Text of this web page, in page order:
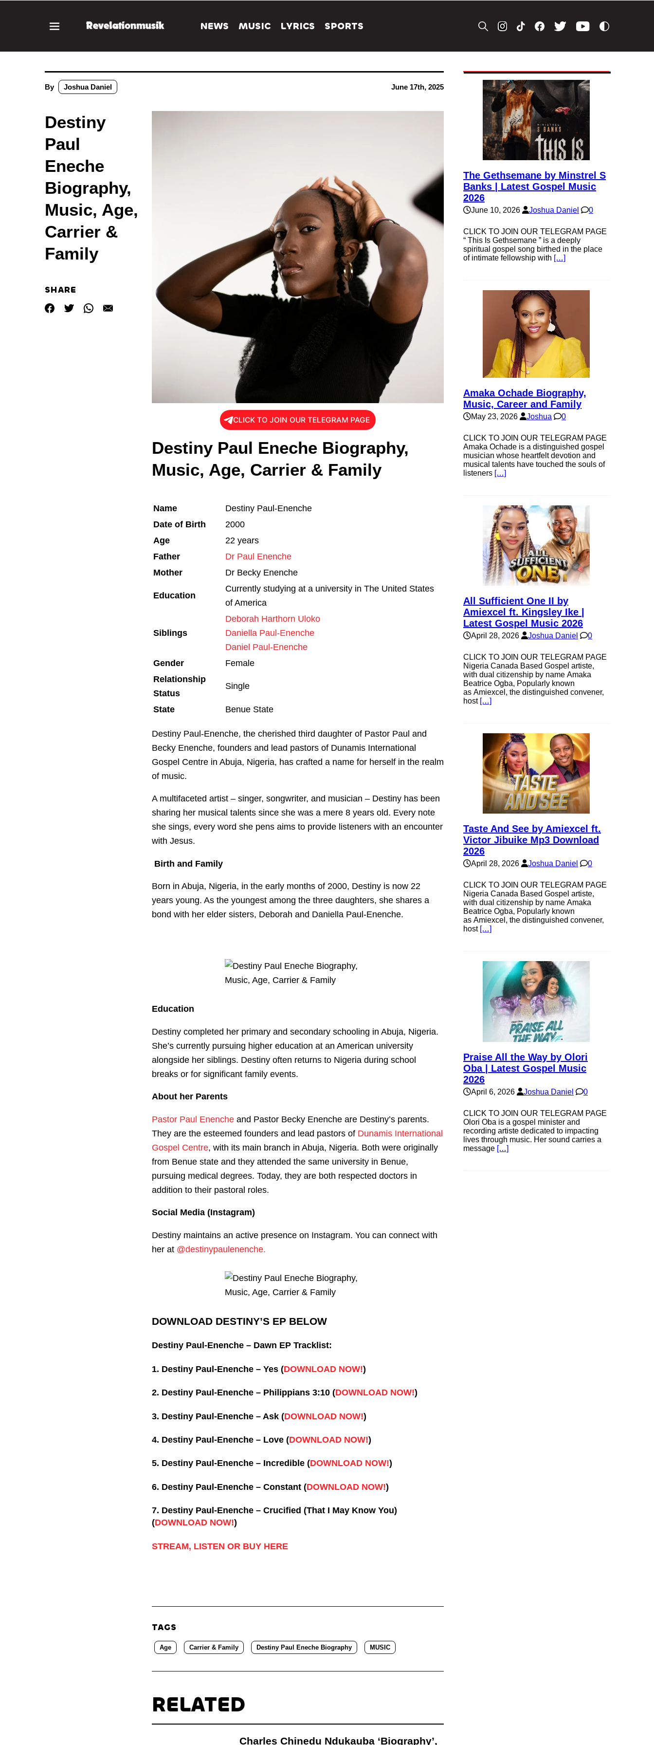
NEWS MUSIC LYRICS SPORTS
By Joshua Daniel June 17th, 2025
Destiny
Paul
Eneche
Biography,
Music, Age,
Carrier &
Family
SHARE
CLICK TO JOIN OUR TELEGRAM PAGE
Destiny Paul Eneche Biography,
Music, Age, Carrier & Family
Name
Destiny Paul-Enenche
Date of Birth
2000
Age
22 years
Father
Dr Paul Enenche
Mother
Dr Becky Enenche
Education
Currently studying at a university in The United States
of America
Siblings
Deborah Harthorn Uloko
Daniella Paul-Enenche
Daniel Paul-Enenche
Gender
Female
Relationship
Status
Single
State Benue State
Destiny Paul-Enenche, the cherished third daughter of Pastor Paul and
Becky Enenche, founders and lead pastors of Dunamis International
Gospel Centre in Abuja, Nigeria, has crafted a name for herself in the realm
of music.
A multifaceted artist – singer, songwriter, and musician – Destiny has been
sharing her musical talents since she was a mere 8 years old. Every note
she sings, every word she pens aims to provide listeners with an encounter
with Jesus.
Birth and Family
Born in Abuja, Nigeria, in the early months of 2000, Destiny is now 22
years young. As the youngest among the three daughters, she shares a
bond with her elder sisters, Deborah and Daniella Paul-Enenche.
Education
Destiny completed her primary and secondary schooling in Abuja, Nigeria.
She’s currently pursuing higher education at an American university
alongside her siblings. Destiny often returns to Nigeria during school
breaks or for significant family events.
About her Parents
Pastor Paul Enenche and Pastor Becky Enenche are Destiny’s parents.
They are the esteemed founders and lead pastors of Dunamis International
Gospel Centre, with its main branch in Abuja, Nigeria. Both were originally
from Benue state and they attended the same university in Benue,
pursuing medical degrees. Today, they are both respected doctors in
addition to their pastoral roles.
Social Media (Instagram)
Destiny maintains an active presence on Instagram. You can connect with
her at @destinypaulenenche.
DOWNLOAD DESTINY’S EP BELOW
Destiny Paul-Enenche – Dawn EP Tracklist:
1. Destiny Paul-Enenche – Yes (DOWNLOAD NOW!)
2. Destiny Paul-Enenche – Philippians 3:10 (DOWNLOAD NOW!)
3. Destiny Paul-Enenche – Ask (DOWNLOAD NOW!)
4. Destiny Paul-Enenche – Love (DOWNLOAD NOW!)
5. Destiny Paul-Enenche – Incredible (DOWNLOAD NOW!)
6. Destiny Paul-Enenche – Constant (DOWNLOAD NOW!)
7. Destiny Paul-Enenche – Crucified (That I May Know You)
(DOWNLOAD NOW!)
STREAM, LISTEN OR BUY HERE
TAGS
Age Carrier & Family Destiny Paul Eneche Biography MUSIC
RELATED
Charles Chinedu Ndukauba ‘Biography’,
The Gethsemane by Minstrel S
Banks | Latest Gospel Music
2026
June 10, 2026 Joshua Daniel 0
CLICK TO JOIN OUR TELEGRAM PAGE
“ This Is Gethsemane ” is a deeply
spiritual gospel song birthed in the place
of intimate fellowship with […]
Amaka Ochade Biography,
Music, Career and Family
May 23, 2026 Joshua 0
CLICK TO JOIN OUR TELEGRAM PAGE
Amaka Ochade is a distinguished gospel
musician whose heartfelt devotion and
musical talents have touched the souls of
listeners […]
All Sufficient One II by
Amiexcel ft. Kingsley Ike |
Latest Gospel Music 2026
April 28, 2026 Joshua Daniel 0
CLICK TO JOIN OUR TELEGRAM PAGE
Nigeria Canada Based Gospel artiste,
with dual citizenship by name Amaka
Beatrice Ogba, Popularly known
as Amiexcel, the distinguished convener,
host […]
Taste And See by Amiexcel ft.
Victor Jibuike Mp3 Download
2026
April 28, 2026 Joshua Daniel 0
CLICK TO JOIN OUR TELEGRAM PAGE
Nigeria Canada Based Gospel artiste,
with dual citizenship by name Amaka
Beatrice Ogba, Popularly known
as Amiexcel, the distinguished convener,
host […]
Praise All the Way by Olori
Oba | Latest Gospel Music
2026
April 6, 2026 Joshua Daniel 0
CLICK TO JOIN OUR TELEGRAM PAGE
Olori Oba is a gospel minister and
recording artiste dedicated to impacting
lives through music. Her sound carries a
message […]